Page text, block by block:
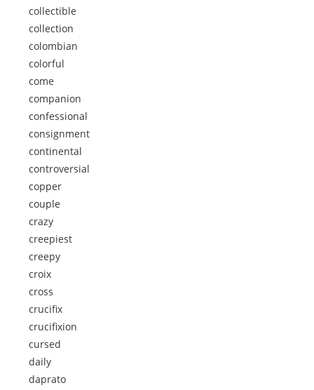
collectible
collection
colombian
colorful
come
companion
confessional
consignment
continental
controversial
copper
couple
crazy
creepiest
creepy
croix
cross
crucifix
crucifixion
cursed
daily
daprato